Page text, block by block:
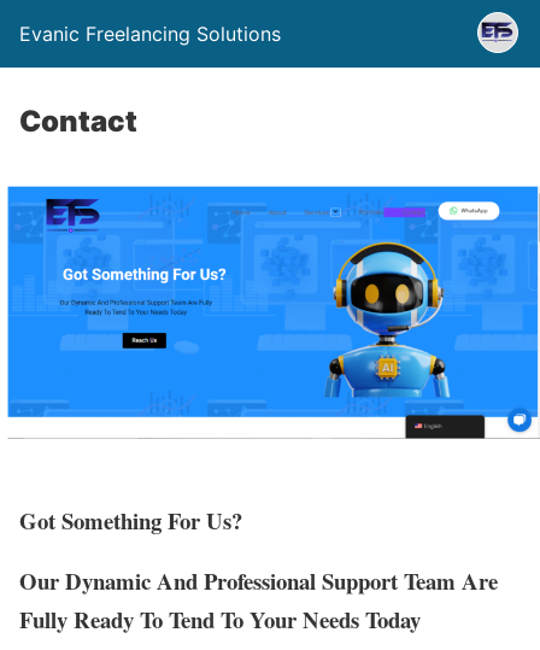
Evanic Freelancing Solutions
Contact
Got Something For Us?
Our Dynamic And Professional Support Team Are
Fully Ready To Tend To Your Needs Today